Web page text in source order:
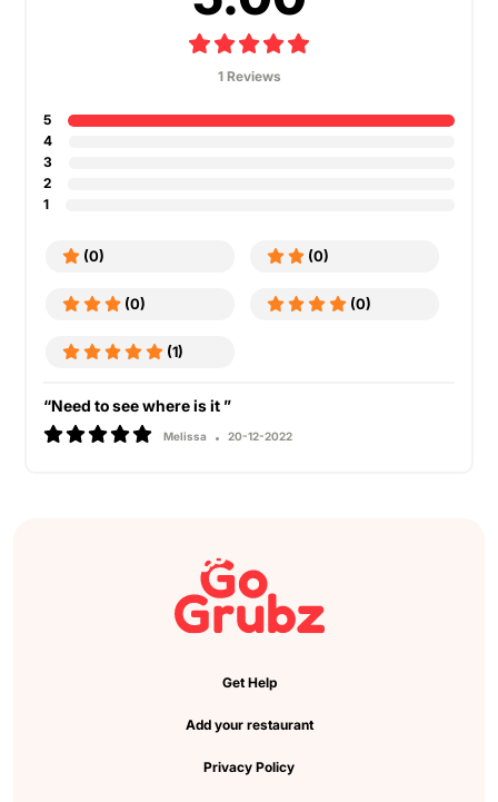
1 Reviews
5
4
3
2
1
(0) (0)
(0) (0)
(1)
“Need to see where is it ”
Melissa 20-12-2022
Get Help
Add your restaurant
Privacy Policy